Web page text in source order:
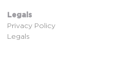
Legals
Privacy Policy
Legals